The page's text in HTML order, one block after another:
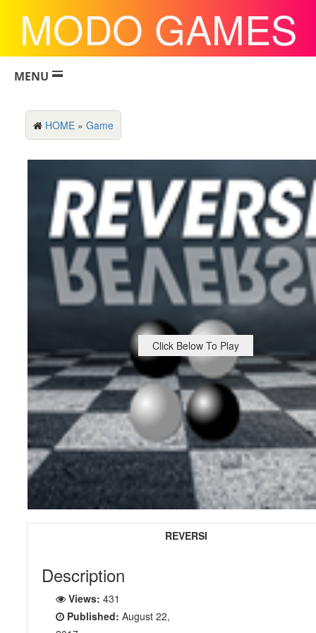
MODO GAMES
MENU
HOME »Game
Click Below To Play
REVERSI
Description
Views: 431
Published: August 22,